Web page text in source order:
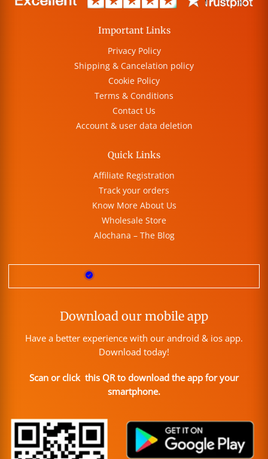
Important Links
Privacy Policy
Shipping & Cancelation policy
Cookie Policy
Terms & Conditions
Contact Us
Account & user data deletion
Quick Links
Affiliate Registration
Track your orders
Know More About Us
Wholesale Store
Alochana – The Blog
Download our mobile app
Have a better experience with our android & ios app.
Download today!
Scan or click this QR to download the app for your
smartphone.